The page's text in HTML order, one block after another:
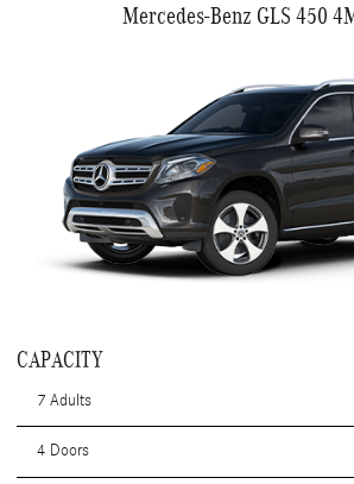
Mercedes-Benz GLS 450
CAPACITY
7 Adults
4 Doors